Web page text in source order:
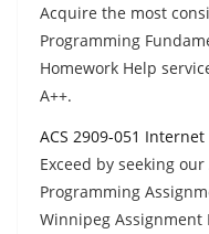
Acquire the most
Programming
Homework Help
A++.
ACS 2909-051
Exceed by seeking
Programming
Winnipeg Assignment